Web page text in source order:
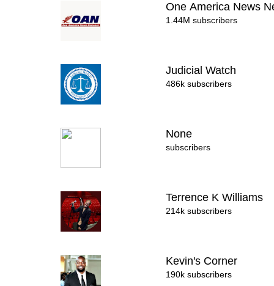
One America News
1.44M subscribers
Judicial Watch
486k subscribers
None
subscribers
Terrence K Williams
214k subscribers
Kevin's Corner
190k subscribers